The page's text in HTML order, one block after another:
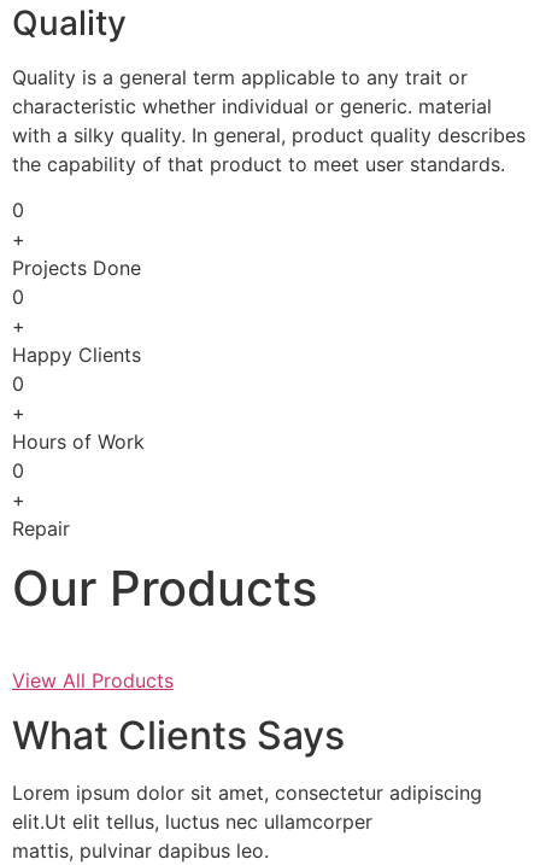
Quality
Quality is a general term applicable to any trait or
characteristic whether individual or generic. material
with a silky quality. In general, product quality describes
the capability of that product to meet user standards.
0
+
Projects Done
0
+
Happy Clients
0
+
Hours of Work
0
+
Repair
Our Products
View All Products
What Clients Says
Lorem ipsum dolor sit amet, consectetur adipiscing
elit.Ut elit tellus, luctus nec ullamcorper
mattis, pulvinar dapibus leo.